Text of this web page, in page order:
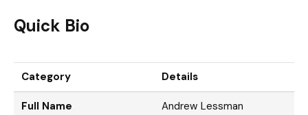
Quick Bio
Category Details
Full Name Andrew Lessman